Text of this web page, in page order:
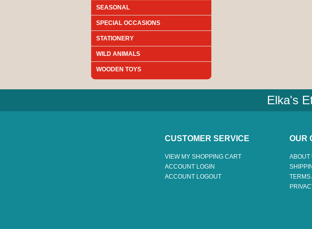
SEASONAL
SPECIAL OCCASIONS
STATIONERY
WILD ANIMALS
WOODEN TOYS
Elka's
CUSTOMER SERVICE
VIEW MY SHOPPING CART
ACCOUNT LOGIN
ACCOUNT LOGOUT
OUR
ABOUT
TERMS